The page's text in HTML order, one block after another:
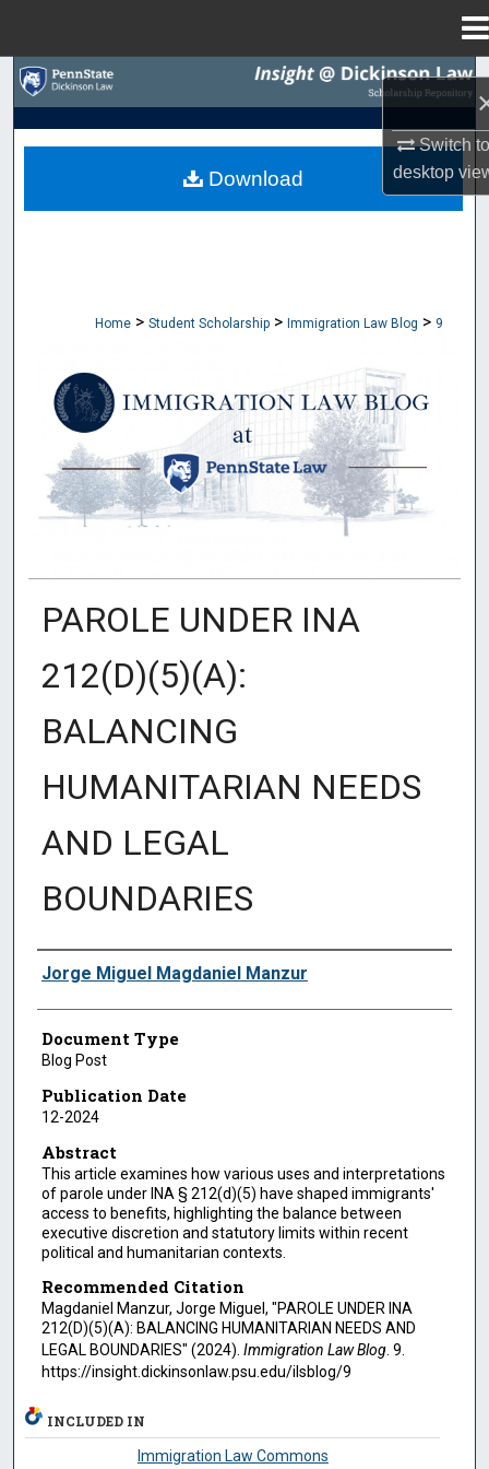
Switch
desktop
Search
Home > Student Scholarship > Immigration Law Blog > 9
IMMIGRATION LAW BLOG
PAROLE UNDER INA
212(D)(5)(A):
BALANCING
HUMANITARIAN NEEDS
AND LEGAL
BOUNDARIES
Authors
Jorge Miguel Magdaniel Manzur
Document Type
Blog Post
Publication Date
12-2024
Abstract
This article examines how various uses and interpretations
of parole under INA § 212(d)(5) have shaped immigrants'
access to benefits, highlighting the balance between
executive discretion and statutory limits within recent
political and humanitarian contexts.
Recommended Citation
Magdaniel Manzur, Jorge Miguel, "PAROLE UNDER INA
212(D)(5)(A): BALANCING HUMANITARIAN NEEDS AND
LEGAL BOUNDARIES" (2024). Immigration Law Blog. 9.
https://insight.dickinsonlaw.psu.edu/ilsblog/9
Download
INCLUDED IN
Immigration Law Commons